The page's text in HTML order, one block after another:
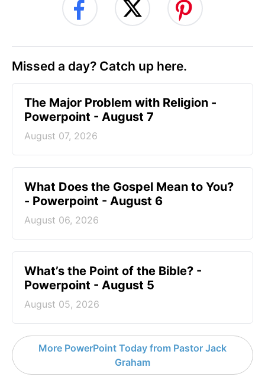
Missed a day? Catch up here.
The Major Problem with Religion -
Powerpoint - August 7
August 07, 2026
What Does the Gospel Mean to You?
- Powerpoint - August 6
August 06, 2026
What’s the Point of the Bible? -
Powerpoint - August 5
August 05, 2026
More PowerPoint Today from Pastor Jack
Graham